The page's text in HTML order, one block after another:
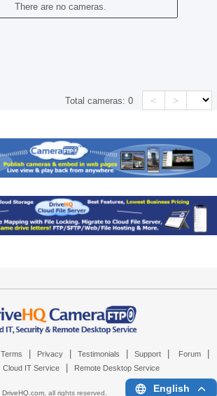
There are no cameras.
Total cameras:0 < >
Terms Privacy Testimonials Support Forum
Cloud IT Service Remote Desktop Service
DriveHQ.com, all rights reserved. English